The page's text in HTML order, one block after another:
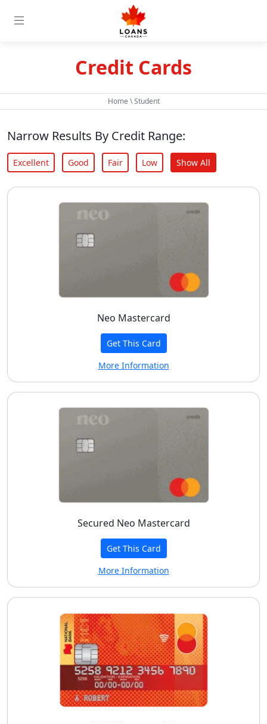
Credit Cards
Home \Student
Narrow Results By Credit Range:
Excellent Good Fair Low Show All
Neo Mastercard
Get This Card
More Information
Secured Neo Mastercard
Get This Card
More Information